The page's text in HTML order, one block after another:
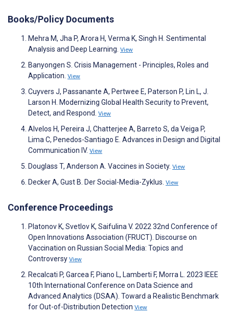
Books/Policy Documents
Mehra M, Jha P, Arora H, Verma K, Singh H. Sentimental
Analysis and Deep Learning. View
Banyongen S. Crisis Management - Principles, Roles and
Application. View
Cuyvers J, Passanante A, Pertwee E, Paterson P, Lin L, J.
Larson H. Modernizing Global Health Security to Prevent,
Detect, and Respond. View
Alvelos H, Pereira J, Chatterjee A, Barreto S, da Veiga P,
Lima C, Penedos-Santiago E. Advances in Design and Digital
Communication IV. View
Douglass T, Anderson A. Vaccines in Society. View
Decker A, Gust B. Der Social-Media-Zyklus. View
Conference Proceedings
Platonov K, Svetlov K, Saifulina V. 2022 32nd Conference of
Open Innovations Association (FRUCT). Discourse on
Vaccination on Russian Social Media: Topics and
Controversy View
Recalcati P, Garcea F, Piano L, Lamberti F, Morra L. 2023 IEEE
10th International Conference on Data Science and
Advanced Analytics (DSAA). Toward a Realistic Benchmark
for Out-of-Distribution Detection View